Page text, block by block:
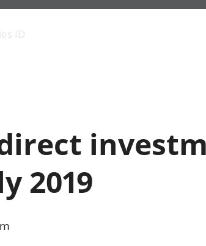
and productivity
Gross Value
Added (GVA)
price indices
Investments,
pensions and
National
ID
2019